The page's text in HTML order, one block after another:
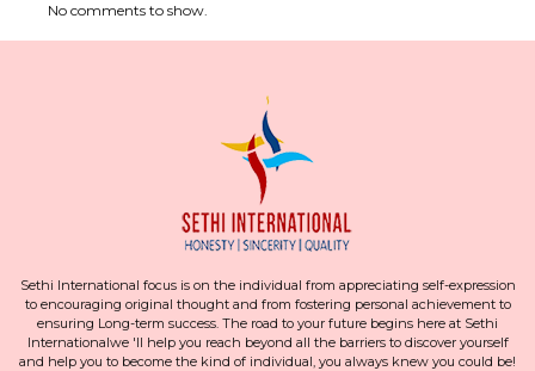
No comments to show.
Sethi International focus is on the individual from appreciating self-expression
to encouraging original thought and from fostering personal achievement to
ensuring Long-term success. The road to your future begins here at Sethi
Internationalwe 'll help you reach beyond all the barriers to discover yourself
and help you to become the kind of individual, you always knew you could be!